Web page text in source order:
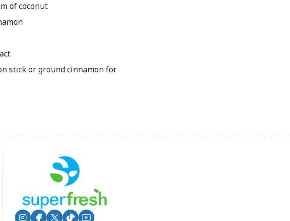
of coconut
stick or ground cinnamon for